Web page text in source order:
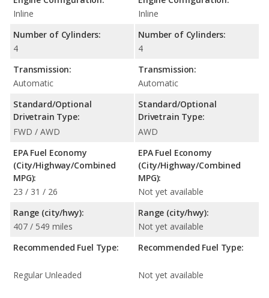
Inline
Number of Cylinders:
4
Transmission:
Automatic
Standard/Optional
Drivetrain Type:
FWD / AWD
EPA Fuel Economy
(City/Highway/Combined
MPG):
23 / 31 / 26
Range (city/hwy):
407 / 549 miles
Recommended Fuel Type:
Regular Unleaded
Inline
Number of Cylinders:
4
Transmission:
Automatic
Standard/Optional
Drivetrain Type:
AWD
EPA Fuel Economy
(City/Highway/Combined
MPG):
Not yet available
Range (city/hwy):
Not yet available
Recommended Fuel Type:
Not yet available